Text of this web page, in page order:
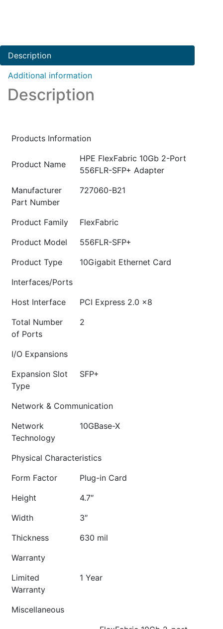
SFP+
PN
727060-
Description
Additional information
Description
Products Information
Product Name
HPE FlexFabric 10Gb 2-Port
556FLR-SFP+ Adapter
Manufacturer
Part Number
727060-B21
Product Family
FlexFabric
Product Model
556FLR-SFP+
Product Type
10Gigabit Ethernet Card
Interfaces/Ports
Host Interface
PCI Express 2.0 x8
Total Number
of Ports
2
I/O Expansions
Expansion Slot
Type
SFP+
Network & Communication
Network
Technology
10GBase-X
Physical Characteristics
Form Factor
Plug-in Card
Height
4.7″
Width
3″
Thickness
630 mil
Warranty
Limited
Warranty
1 Year
Miscellaneous